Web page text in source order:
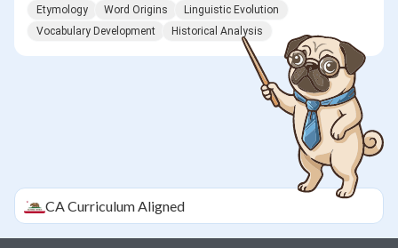
Etymology Word Origins
Linguistic Evolution
Vocabulary Development
Historical Analysis
CACurriculum Aligned